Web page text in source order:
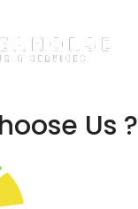
Us ?